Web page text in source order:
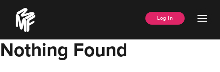
content
Music
Managers
Forum
Log In
Nothing Found